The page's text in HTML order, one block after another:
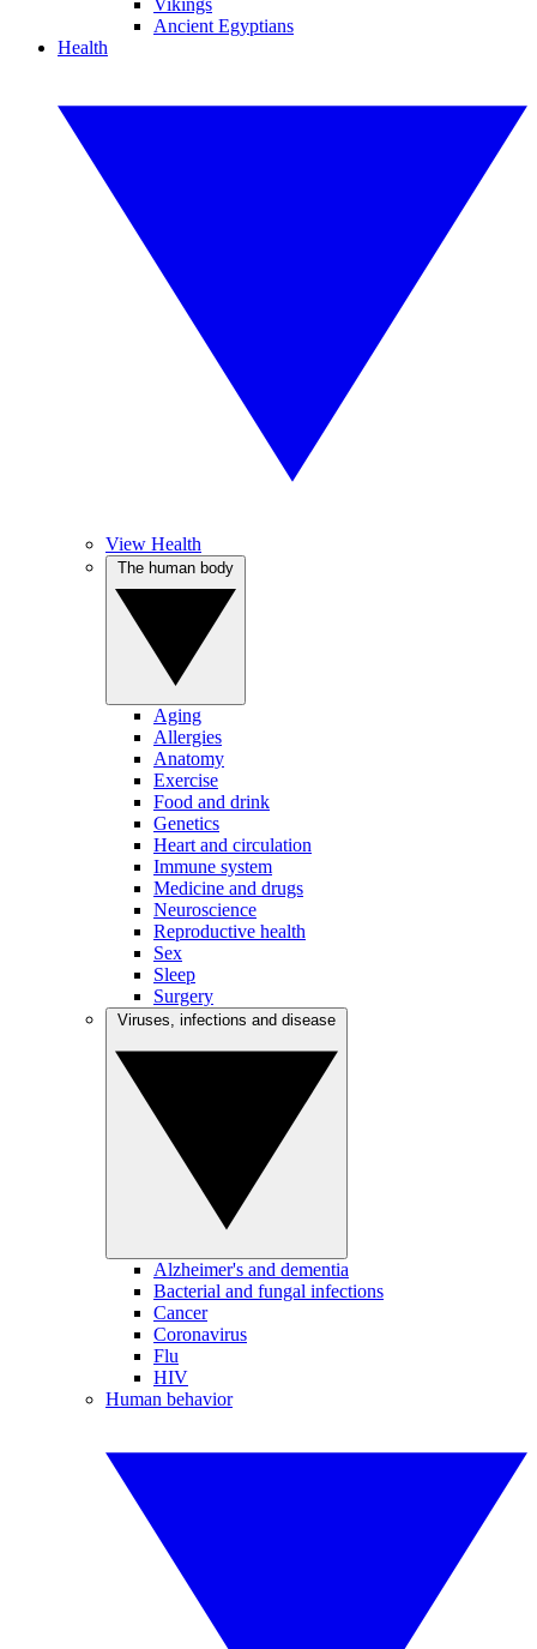
Vikings
Ancient Egyptians
Health
View Health
Aging
Allergies
Anatomy
Exercise
Food and drink
Genetics
Heart and circulation
Immune system
Medicine and drugs
Neuroscience
Reproductive health
Sex
Sleep
Surgery
Alzheimer's and dementia
Bacterial and fungal infections
Cancer
Coronavirus
Flu
HIV
Human behavior